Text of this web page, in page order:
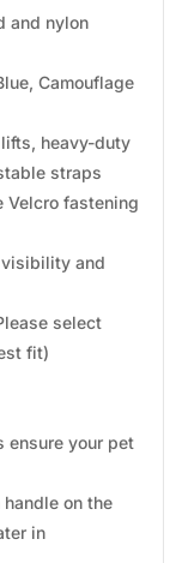
and nylon
Camouflage
heavy-duty
straps
Velcro fastening
visibility and
select
fit)
ensure your pet
on the
in